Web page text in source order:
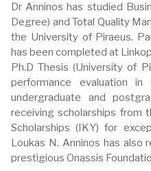
Dr Anninos has studied
Degree) and Total Quality
the University of Piraeus.
has been completed at
Ph.D Thesis (University of
performance evaluation
undergraduate and
receiving scholarships from
Scholarships (IKY) for
Loukas N. Anninos has also
prestigious Onassis